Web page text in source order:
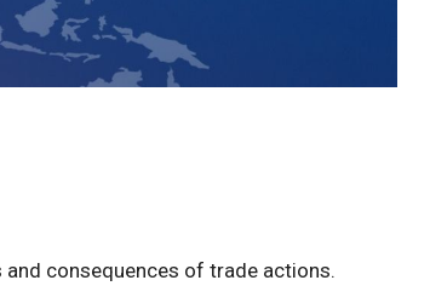
consequences of trade actions.